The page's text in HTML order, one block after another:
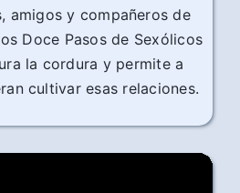
amigos y compañeros de
Doce Pasos de Sexólicos
la cordura y permite a
cultivar esas relaciones.